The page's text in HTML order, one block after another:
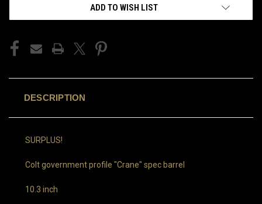
ADD TO WISH LIST
DESCRIPTION
SURPLUS!
Colt government profile "Crane" spec barrel
10.3 inch